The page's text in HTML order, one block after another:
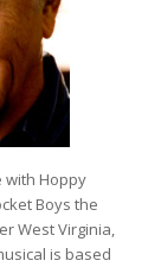
with Hoppy
Boys the
West Virginia,
is based